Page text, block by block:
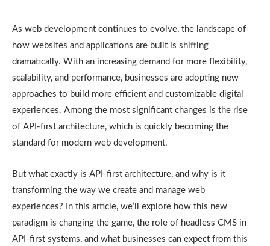
As web development continues to evolve, the landscape of
how websites and applications are built is shifting
dramatically. With an increasing demand for more flexibility,
scalability, and performance, businesses are adopting new
approaches to build more efficient and customizable digital
experiences. Among the most significant changes is the rise
of API-first architecture, which is quickly becoming the
standard for modern web development.
But what exactly is API-first architecture, and why is it
transforming the way we create and manage web
experiences? In this article, we’ll explore how this new
paradigm is changing the game, the role of headless CMS in
API-first systems, and what businesses can expect from this